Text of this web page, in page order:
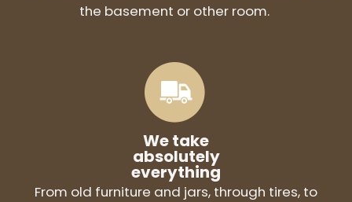
the basement or other room.
We take
absolutely
everything
From old furniture and jars, through tires, to